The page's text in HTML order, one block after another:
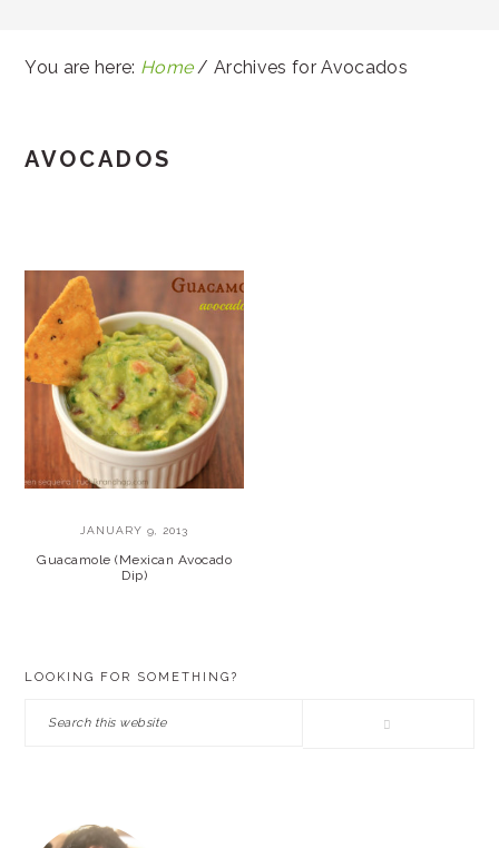
You are here: Home / Archives for Avocados
AVOCADOS
JANUARY 9, 2013
Guacamole (Mexican Avocado
Dip)
LOOKING FOR SOMETHING?
Search